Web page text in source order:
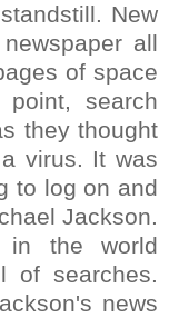
New
all
of space
search
they thought
virus. It was
to log on and
Jackson.
in the world
of searches.
news